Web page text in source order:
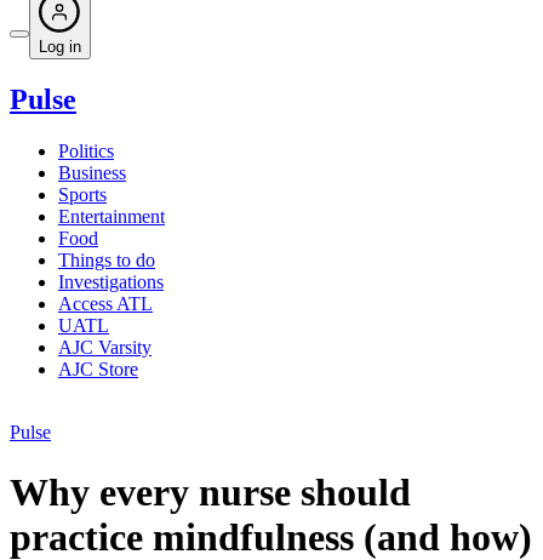
Log in
Pulse
Politics
Business
Sports
Entertainment
Food
Things to do
Investigations
Access ATL
UATL
AJC Varsity
AJC Store
Pulse
Why every nurse should
practice mindfulness (and how)